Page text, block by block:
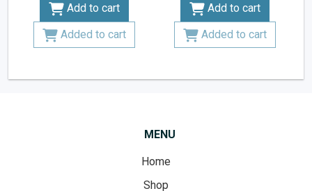
Add to cart
Added to cart
Add to cart
Added to cart
MENU
Home
Shop